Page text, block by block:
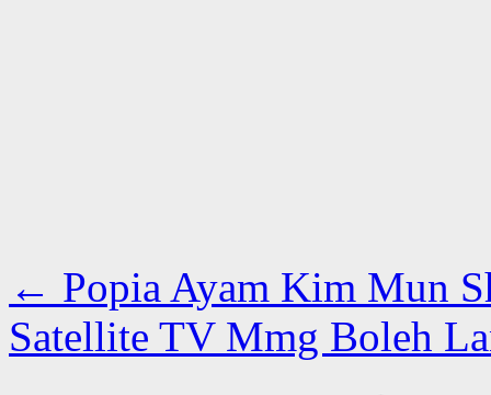
← Popia Ayam Kim Mun
Satellite TV Mmg Boleh